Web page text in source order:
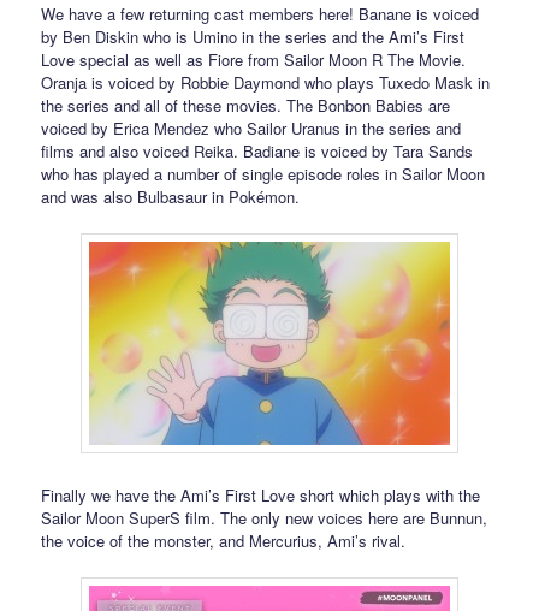
We have a few returning cast members here! Banane is voiced
by Ben Diskin who is Umino in the series and the Ami’s First
Love special as well as Fiore from Sailor Moon R The Movie.
Oranja is voiced by Robbie Daymond who plays Tuxedo Mask in
the series and all of these movies. The Bonbon Babies are
voiced by Erica Mendez who Sailor Uranus in the series and
films and also voiced Reika. Badiane is voiced by Tara Sands
who has played a number of single episode roles in Sailor Moon
and was also Bulbasaur in Pokémon.
Finally we have the Ami’s First Love short which plays with the
Sailor Moon SuperS film. The only new voices here are Bunnun,
the voice of the monster, and Mercurius, Ami’s rival.